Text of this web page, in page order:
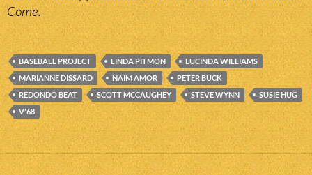
Come.
BASEBALL PROJECT LINDA PITMON
LUCINDA WILLIAMS
MARIANNE DISSARD
NAIM AMOR
PETER BUCK
REDONDO BEAT
SCOTT MCCAUGHEY STEVE WYNN
SUSIE HUG
V'68